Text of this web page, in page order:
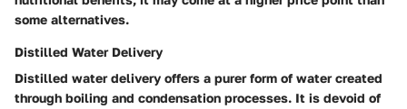
some alternatives.
Distilled Water Delivery
Distilled water delivery offers a purer form of water created
through boiling and condensation processes. It is devoid of